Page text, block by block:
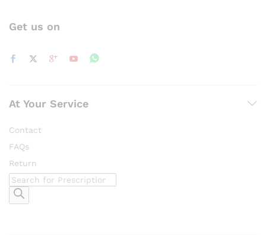
Get us on
At Your Service
Contact
FAQs
Return
Products
search